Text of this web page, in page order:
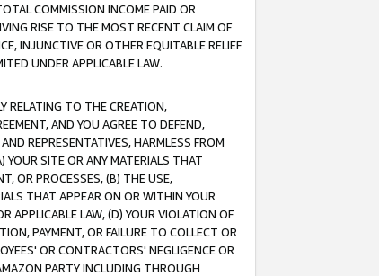
COMMISSION INCOME PAID OR
RISE TO THE MOST RECENT CLAIM OF
INJUNCTIVE OR OTHER EQUITABLE RELIEF
UNDER APPLICABLE LAW.
RELATING TO THE CREATION,
AND YOU AGREE TO DEFEND,
REPRESENTATIVES, HARMLESS FROM
YOUR SITE OR ANY MATERIALS THAT
OR PROCESSES, (B) THE USE,
THAT APPEAR ON OR WITHIN YOUR
APPLICABLE LAW, (D) YOUR VIOLATION OF
PAYMENT, OR FAILURE TO COLLECT OR
OR CONTRACTORS' NEGLIGENCE OR
PARTY INCLUDING THROUGH